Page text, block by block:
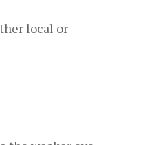
local or